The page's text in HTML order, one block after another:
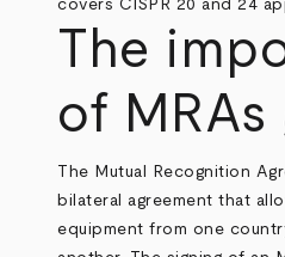
covers CISPR 20 and 24
The
of
The Mutual Recognition
bilateral agreement that
equipment from one